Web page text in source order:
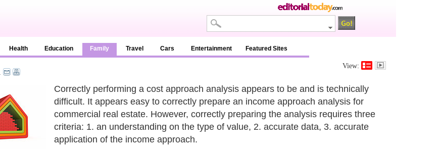
Health Education Family Travel Cars Entertainment Featured Sites
View:
Correctly performing a cost approach analysis appears to be and is technically
difficult. It appears easy to correctly prepare an income approach analysis for
commercial real estate. However, correctly preparing the analysis requires three
criteria: 1. an understanding on the type of value, 2. accurate data, 3. accurate
application of the income approach.